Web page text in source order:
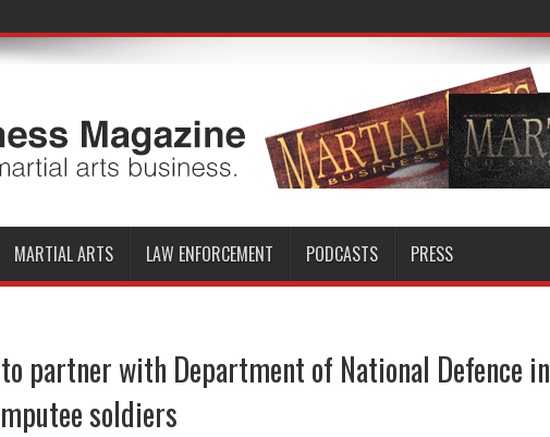
MARTIAL ARTS LAW ENFORCEMENT PODCASTS PRESS
partner with Department of National Defence in
soldiers